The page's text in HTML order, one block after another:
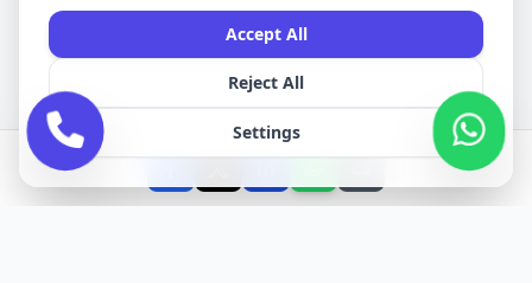
Accept All
Reject All
Settings